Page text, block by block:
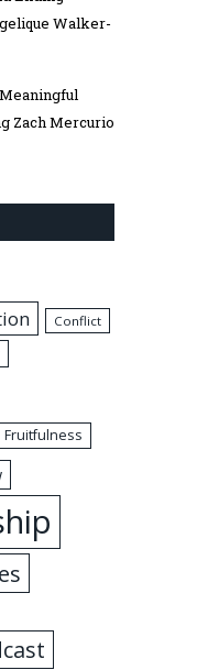
Walker-
Zach Mercurio
Conflict
Fruitfulness